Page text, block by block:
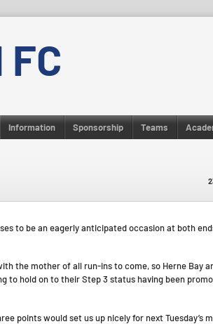
FC
Information Sponsorship Teams
to be an eagerly anticipated occasion at both
the mother of all run-ins to come, so Herne Bay
to hold on to their Step 3 status having been
points would set us up nicely for next Tuesday’s